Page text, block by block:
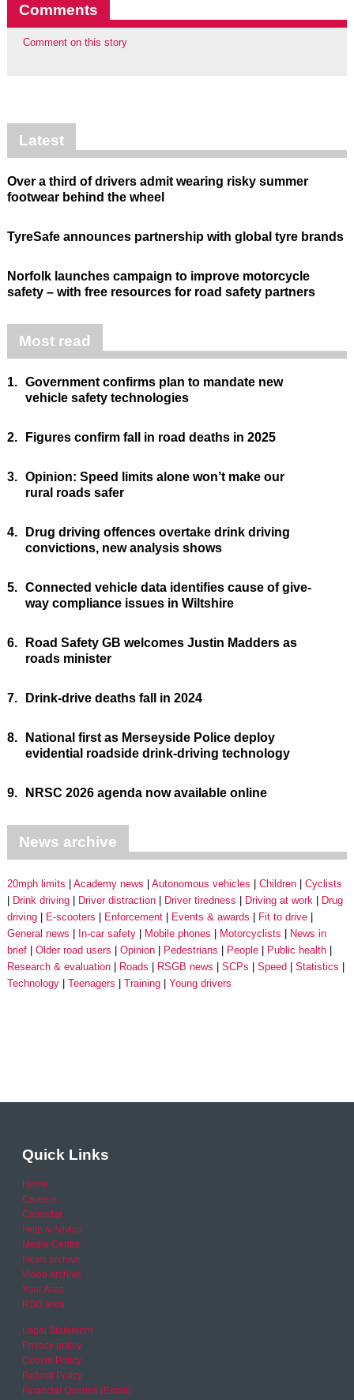
Comments
Comment on this story
Latest
Over a third of drivers admit wearing risky summer
footwear behind the wheel
TyreSafe announces partnership with global tyre brands
Norfolk launches campaign to improve motorcycle
safety – with free resources for road safety partners
Most read
1. Government confirms plan to mandate new
vehicle safety technologies
2. Figures confirm fall in road deaths in 2025
3. Opinion: Speed limits alone won’t make our
rural roads safer
4.
Drug driving offences overtake drink driving
convictions, new analysis shows
5. Connected vehicle data identifies cause of give-
way compliance issues in Wiltshire
6.
Road Safety GB welcomes Justin Madders as
roads minister
7. Drink-drive deaths fall in 2024
8.
National first as Merseyside Police deploy
evidential roadside drink-driving technology
9. NRSC 2026 agenda now available online
News archive
20mph limits Academy news Autonomous vehicles Children
Cyclists
Drink driving
Driver distraction Driver tiredness Driving at work
Drug
driving
E-scooters Enforcement Events & awards
Fit to drive
General news
In-car safety Mobile phones Motorcyclists
News in
brief
Older road users Opinion Pedestrians People
Public health
Research & evaluation
Roads RSGB news SCPs Speed
Statistics
Technology
Teenagers Training Young drivers
Quick Links
Home
Careers
Calendar
Help & Advice
Media Centre
News archive
Video archive
Your Area
RSO area
Legal Statement
Privacy policy
Cookie Policy
Refund Policy
Financial Queries (Email)